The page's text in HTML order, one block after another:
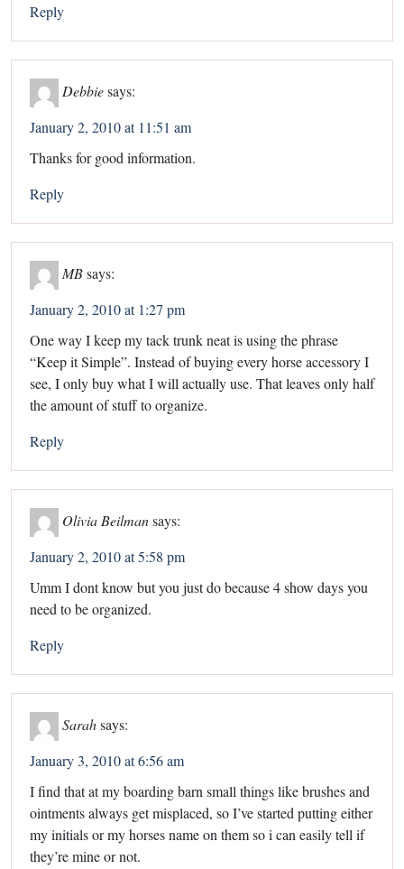
Reply
Debbiesays:
January 2, 2010 at 11:51 am
Thanks for good information.
Reply
MBsays:
January 2, 2010 at 1:27 pm
One way I keep my tack trunk neat is using the phrase
“Keep it Simple”. Instead of buying every horse accessory I
see, I only buy what I will actually use. That leaves only half
the amount of stuff to organize.
Reply
Olivia Beilman says:
January 2, 2010 at 5:58 pm
Umm I dont know but you just do because 4 show days you
need to be organized.
Reply
Sarah says:
January 3, 2010 at 6:56 am
I find that at my boarding barn small things like brushes and
ointments always get misplaced, so I’ve started putting either
my initials or my horses name on them so i can easily tell if
they’re mine or not.